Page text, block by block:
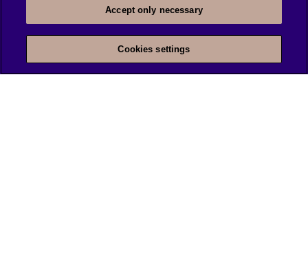
Accept only necessary
Cookies settings